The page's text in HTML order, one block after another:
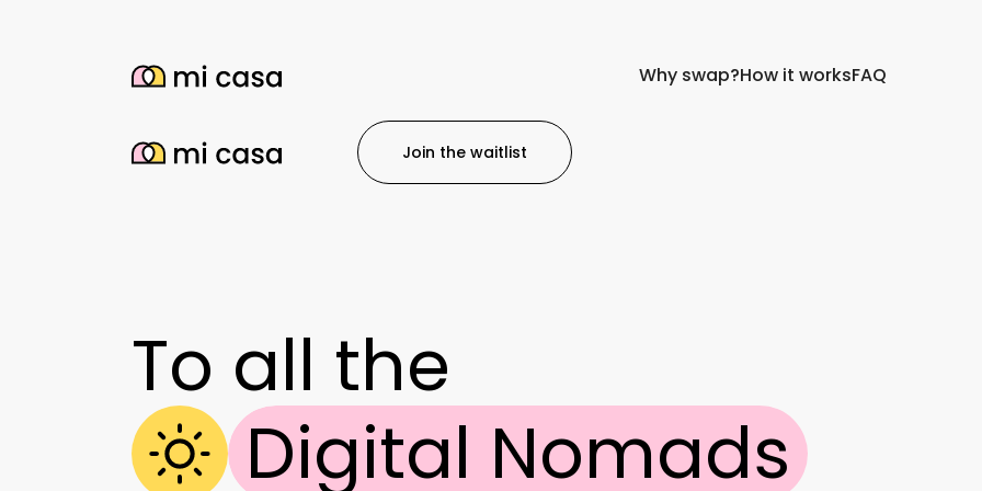
Why swap?How it worksFAQ
Join the waitlist
To all the
Digital Nomads